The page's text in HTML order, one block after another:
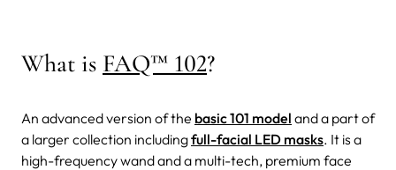
What is FAQ™ 102?
An advanced version of the basic 101 model and a part of
a larger collection includingfull-facial LED masks. It is a
high-frequency wand and a multi-tech, premium face